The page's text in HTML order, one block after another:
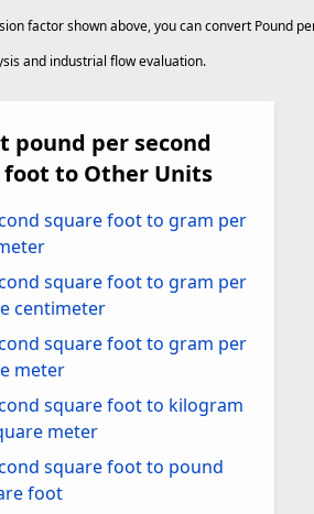
factor shown above, you can convert Pound
and industrial flow evaluation.
pound per second
foot to Other Units
square foot to gram per
square foot to gram per
centimeter
square foot to gram per
meter
square foot to kilogram
meter
square foot to pound
foot